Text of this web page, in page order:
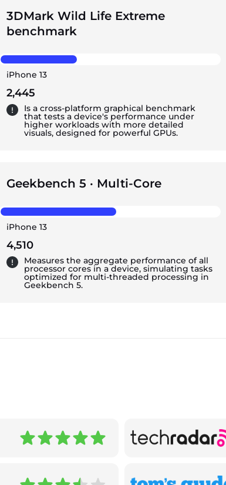
3DMark Wild Life Extreme
benchmark
iPhone 13
2,445
Is a cross-platform graphical benchmark
that tests a device's performance under
higher workloads with more detailed
visuals, designed for powerful GPUs.
Geekbench 5 · Multi-Core
iPhone 13
4,510
Measures the aggregate performance of all
processor cores in a device, simulating tasks
optimized for multi-threaded processing in
Geekbench 5.